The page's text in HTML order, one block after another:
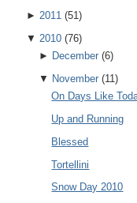
► 2011 (51)
▼ 2010 (76)
► December(6)
▼ November(11)
On Days Like
Up and Running
Blessed
Tortellini
Snow Day 2010